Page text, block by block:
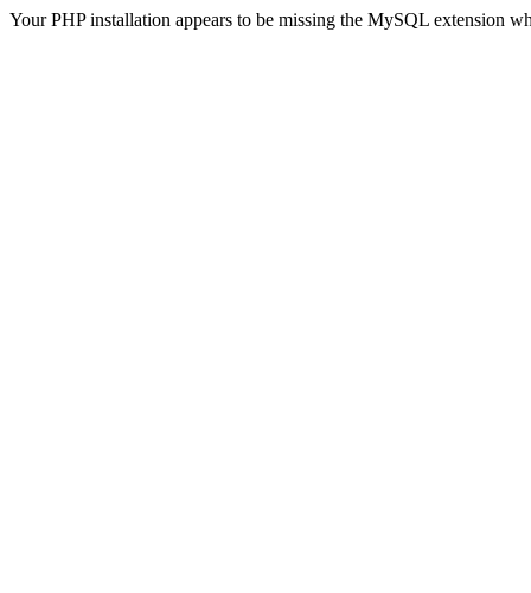
Your PHP installation appears to be missing the MySQL extension